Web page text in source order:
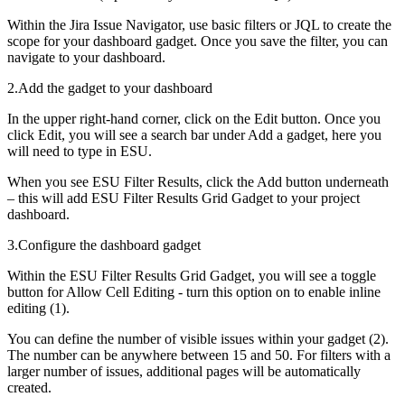
Within the Jira Issue Navigator, use basic filters or JQL to create the
scope for your dashboard gadget. Once you save the filter, you can
navigate to your dashboard.
2.Add the gadget to your dashboard
In the upper right-hand corner, click on the Edit button. Once you
click Edit, you will see a search bar under Add a gadget, here you
will need to type in ESU.
When you see ESU Filter Results, click the Add button underneath
– this will add ESU Filter Results Grid Gadget to your project
dashboard.
3.Configure the dashboard gadget
Within the ESU Filter Results Grid Gadget, you will see a toggle
button for Allow Cell Editing - turn this option on to enable inline
editing (1).
You can define the number of visible issues within your gadget (2).
The number can be anywhere between 15 and 50. For filters with a
larger number of issues, additional pages will be automatically
created.